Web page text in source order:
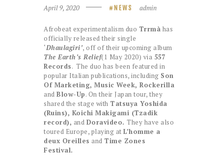
April 9, 2020 NEWS admin
Afrobeat experimentalism duo Trrmà has
officially released their single
‘Dhaulagiri’, off of their upcoming album
The Earth’s Relief(1 May 2020) via 557
Records. The duo has been featured in
popular Italian publications, including Son
Of Marketing, Music Week, Rockerilla
and Blow-Up. On their Japan tour, they
shared the stage with Tatsuya Yoshida
(Ruins), Koichi Makigami (Tzadik
record), and Doravideo. They have also
toured Europe, playing at L’homme a
deux Oreilles and Time Zones
Festival.